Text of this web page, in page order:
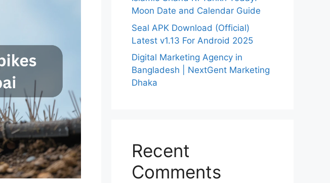
Moon Date and Calendar Guide
Seal APK Download (Official)
Latest v1.13 For Android 2025
Digital Marketing Agency in
Bangladesh | NextGent Marketing
Dhaka
Recent
Comments